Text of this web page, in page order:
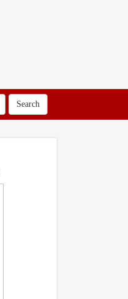
Search